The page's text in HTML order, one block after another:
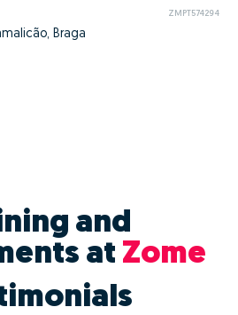
ZMPT574294
Braga
and
at Zome